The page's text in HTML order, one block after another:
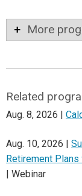
More
Related
Aug. 8, 2026 |
Aug. 10, 2026 |
Retirement
| Webinar